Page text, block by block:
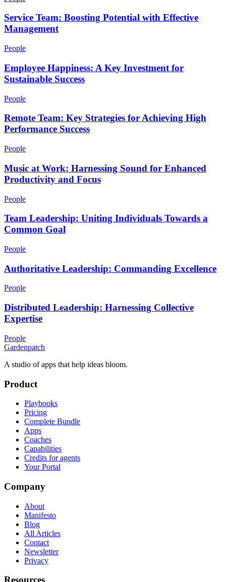
Service Team: Boosting Potential with Effective
Management
People
Employee Happiness: A Key Investment for
Sustainable Success
People
Remote Team: Key Strategies for Achieving High
Performance Success
People
Music at Work: Harnessing Sound for Enhanced
Productivity and Focus
People
Team Leadership: Uniting Individuals Towards a
Common Goal
People
Authoritative Leadership: Commanding Excellence
People
Distributed Leadership: Harnessing Collective
Expertise
People
Gardenpatch
A studio of apps that help ideas bloom.
Product
Playbooks
Pricing
Complete Bundle
Apps
Coaches
Capabilities
Credits for agents
Your Portal
Company
About
Manifesto
Blog
All Articles
Contact
Newsletter
Privacy